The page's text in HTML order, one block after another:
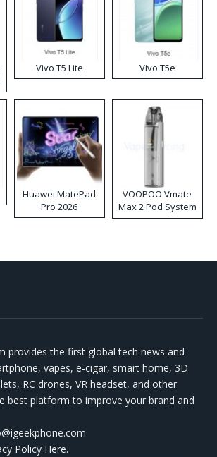
Vivo T5 Lite Vivo T5e
Huawei MatePad
Pro 2026
VOOPOO Vmate
Max 2 Pod System
Kit
provides the first global tech news and
vapes, e-cigar, smart home, 3D
RC drones, VR headset, and other
best platform to improve your brand and
Policy Here.